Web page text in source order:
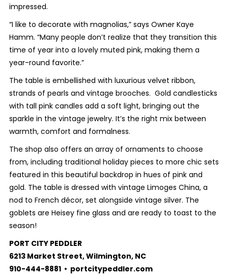
impressed.
“I like to decorate with magnolias,” says Owner Kaye
Hamm. “Many people don’t realize that they transition this
time of year into a lovely muted pink, making them a
year-round favorite.”
The table is embellished with luxurious velvet ribbon,
strands of pearls and vintage brooches. Gold candlesticks
with tall pink candles add a soft light, bringing out the
sparkle in the vintage jewelry. It’s the right mix between
warmth, comfort and formalness.
The shop also offers an array of ornaments to choose
from, including traditional holiday pieces to more chic sets
featured in this beautiful backdrop in hues of pink and
gold. The table is dressed with vintage Limoges China, a
nod to French décor, set alongside vintage silver. The
goblets are Heisey fine glass and are ready to toast to the
season!
PORT CITY PEDDLER
6213 Market Street, Wilmington, NC
910-444-8881 • portcitypeddler.com